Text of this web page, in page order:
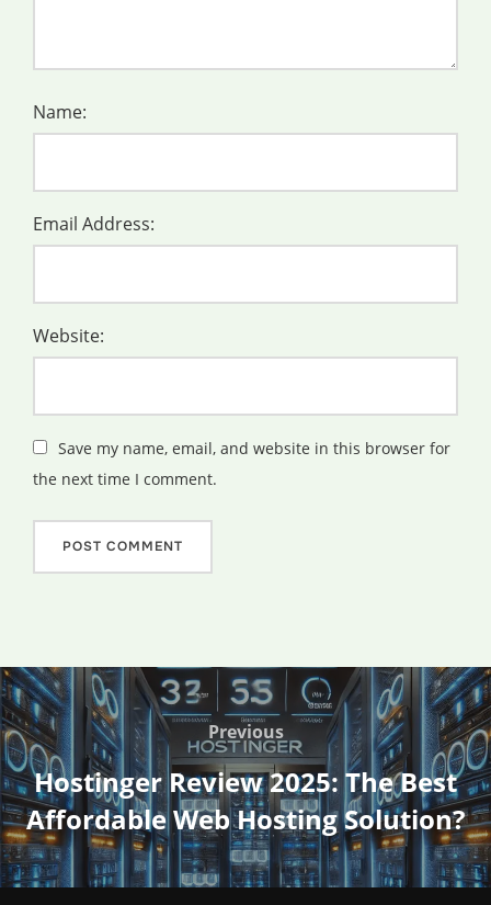
Name:
Email Address:
Website:
Save my name, email, and website in this browser for
the next time I comment.
Post
navigation
Previous
Previous
Hostinger Review 2025: The Best
Affordable Web Hosting Solution?